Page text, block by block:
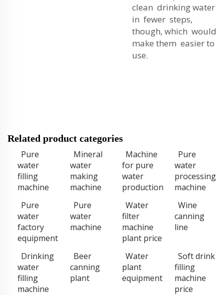
clean drinking water
in fewer steps,
though, which would
make them easier to
use.
Related product categories
Pure
water
filling
machine
Mineral
water
making
machine
Machine
for pure
water
production
Pure
water
processing
machine
Pure
water
factory
equipment
Pure
water
machine
Water
filter
machine
plant price
Wine
canning
line
Drinking
water
filling
machine
Beer
canning
plant
Water
plant
equipment
Soft drink
filling
machine
price